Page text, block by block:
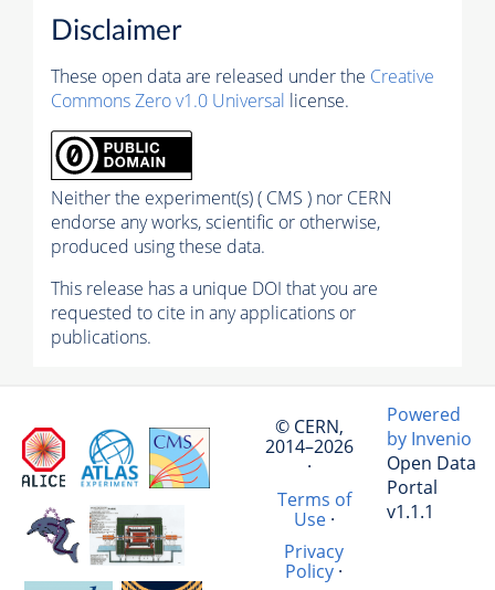
Disclaimer
These open data are released under the Creative
Commons Zero v1.0 Universal license.
Neither the experiment(s) ( CMS ) nor CERN
endorse any works, scientific or otherwise,
produced using these data.
This release has a unique DOI that you are
requested to cite in any applications or
publications.
© CERN,
2014–2026
·
Terms of
Use·
Privacy
Policy ·
Powered
by Invenio
Open Data
Portal
v1.1.1